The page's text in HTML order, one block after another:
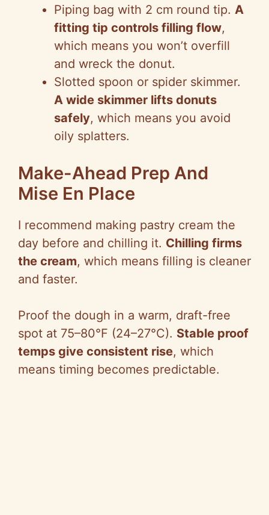
Piping bag with 2 cm round tip. A
fitting tip controls filling flow,
which means you won’t overfill
and wreck the donut.
Slotted spoon or spider skimmer.
A wide skimmer lifts donuts
safely, which means you avoid
oily splatters.
Make-Ahead Prep And
Mise En Place
I recommend making pastry cream the
day before and chilling it. Chilling firms
the cream, which means filling is cleaner
and faster.
Proof the dough in a warm, draft-free
spot at 75–80°F (24–27°C). Stable proof
temps give consistent rise, which
means timing becomes predictable.